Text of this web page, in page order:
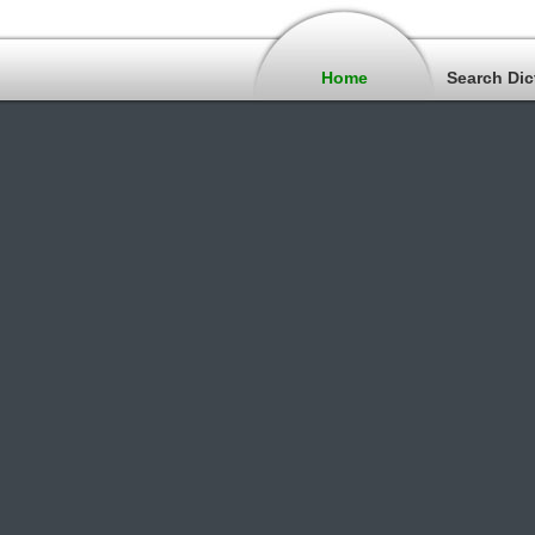
Home Search